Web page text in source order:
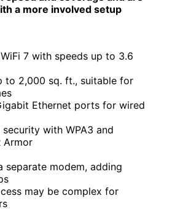
a more involved setup
7 with speeds up to 3.6
to 2,000 sq. ft., suitable for
Ethernet ports for wired
security with WPA3 and
Armor
separate modem, adding
may be complex for